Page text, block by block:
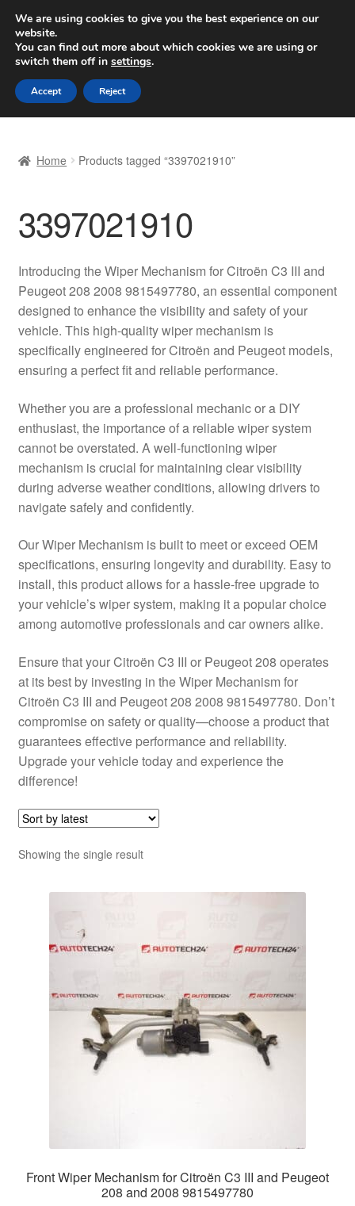
SHIPPING starting at 6 EUR
Worldwide shipping
Skip
to
navigation
Skip
to
content
Basket
Checkout
Complaint Procedure
Contact
Delivery
My account
Payments
Privacy Policy
Shipping outside EU
Terms & Conditions
Worldwide shipping
Home Products tagged “3397021910”
3397021910
Introducing the Wiper Mechanism for Citroën C3 III and
Peugeot 208 2008 9815497780, an essential component
designed to enhance the visibility and safety of your
vehicle. This high-quality wiper mechanism is
specifically engineered for Citroën and Peugeot models,
ensuring a perfect fit and reliable performance.
Whether you are a professional mechanic or a DIY
enthusiast, the importance of a reliable wiper system
cannot be overstated. A well-functioning wiper
mechanism is crucial for maintaining clear visibility
during adverse weather conditions, allowing drivers to
navigate safely and confidently.
Our Wiper Mechanism is built to meet or exceed OEM
specifications, ensuring longevity and durability. Easy to
install, this product allows for a hassle-free upgrade to
your vehicle’s wiper system, making it a popular choice
among automotive professionals and car owners alike.
Ensure that your Citroën C3 III or Peugeot 208 operates
at its best by investing in the Wiper Mechanism for
Citroën C3 III and Peugeot 208 2008 9815497780. Don’t
compromise on safety or quality—choose a product that
guarantees effective performance and reliability.
Upgrade your vehicle today and experience the
difference!
Showing the single result
Front Wiper Mechanism for Citroën C3 III and Peugeot
208 and 2008 9815497780
We are using cookies to give you the best experience on our
website.
You can find out more about which cookies we are using or
switch them off in settings.
Accept Reject